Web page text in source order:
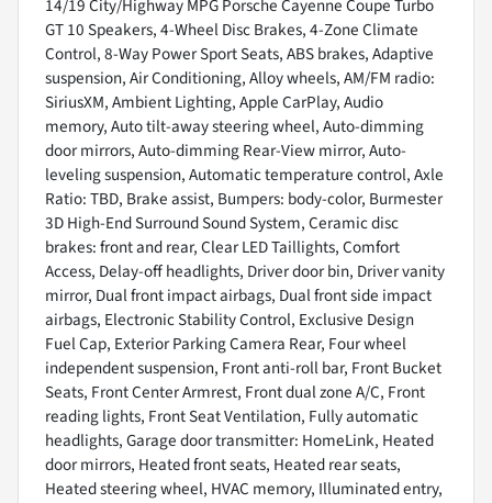
14/19 City/Highway MPG Porsche Cayenne Coupe Turbo
GT 10 Speakers, 4-Wheel Disc Brakes, 4-Zone Climate
Control, 8-Way Power Sport Seats, ABS brakes, Adaptive
suspension, Air Conditioning, Alloy wheels, AM/FM radio:
SiriusXM, Ambient Lighting, Apple CarPlay, Audio
memory, Auto tilt-away steering wheel, Auto-dimming
door mirrors, Auto-dimming Rear-View mirror, Auto-
leveling suspension, Automatic temperature control, Axle
Ratio: TBD, Brake assist, Bumpers: body-color, Burmester
3D High-End Surround Sound System, Ceramic disc
brakes: front and rear, Clear LED Taillights, Comfort
Access, Delay-off headlights, Driver door bin, Driver vanity
mirror, Dual front impact airbags, Dual front side impact
airbags, Electronic Stability Control, Exclusive Design
Fuel Cap, Exterior Parking Camera Rear, Four wheel
independent suspension, Front anti-roll bar, Front Bucket
Seats, Front Center Armrest, Front dual zone A/C, Front
reading lights, Front Seat Ventilation, Fully automatic
headlights, Garage door transmitter: HomeLink, Heated
door mirrors, Heated front seats, Heated rear seats,
Heated steering wheel, HVAC memory, Illuminated entry,